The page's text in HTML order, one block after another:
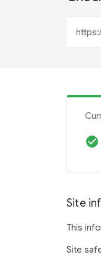
check_circle
Site
This
Site